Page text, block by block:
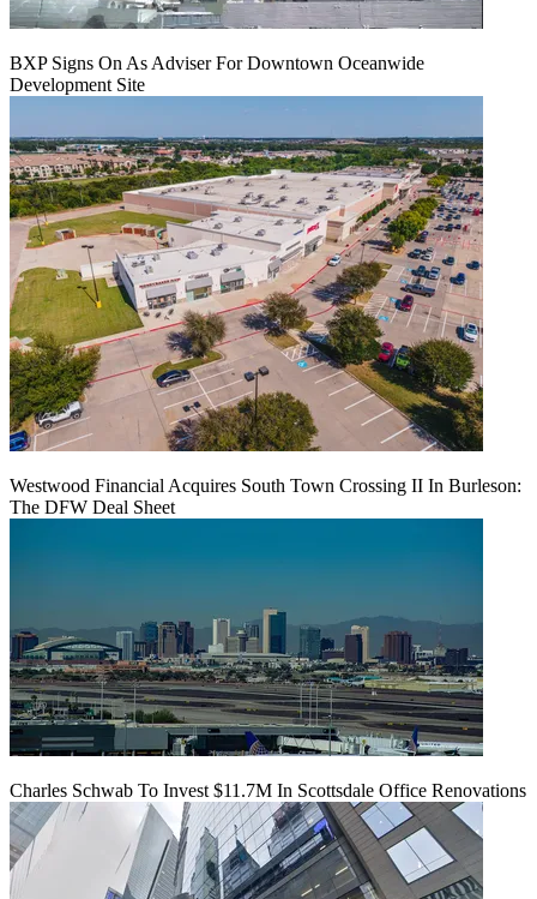
BXP Signs On As Adviser For Downtown Oceanwide
Development Site
Westwood Financial Acquires South Town Crossing II In Burleson:
The DFW Deal Sheet
Charles Schwab To Invest $11.7M In Scottsdale Office Renovations